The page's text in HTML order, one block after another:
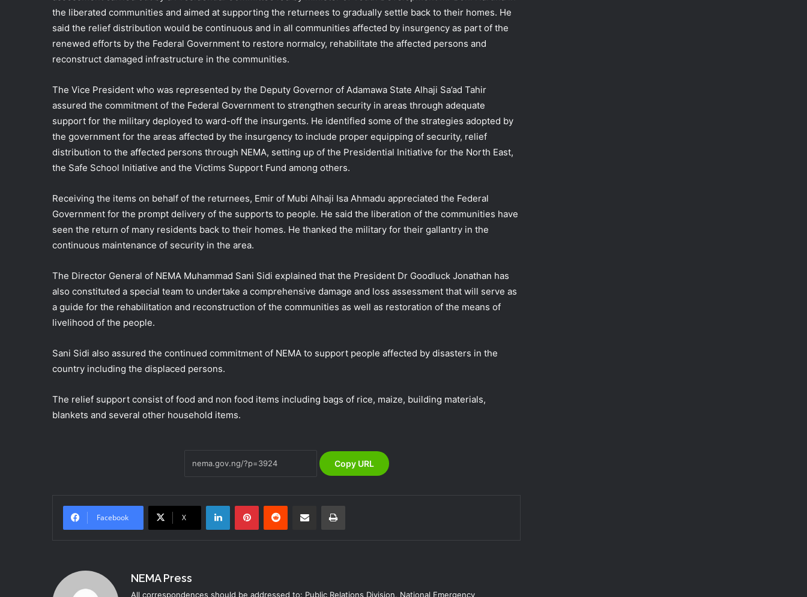
the liberated communities and aimed at supporting the returnees to gradually settle back to their homes. He
said the relief distribution would be continuous and in all communities affected by insurgency as part of the
renewed efforts by the Federal Government to restore normalcy, rehabilitate the affected persons and
reconstruct damaged infrastructure in the communities.
The Vice President who was represented by the Deputy Governor of Adamawa State Alhaji Sa’ad Tahir
assured the commitment of the Federal Government to strengthen security in areas through adequate
support for the military deployed to ward-off the insurgents. He identified some of the strategies adopted by
the government for the areas affected by the insurgency to include proper equipping of security, relief
distribution to the affected persons through NEMA, setting up of the Presidential Initiative for the North East,
the Safe School Initiative and the Victims Support Fund among others.
Receiving the items on behalf of the returnees, Emir of Mubi Alhaji Isa Ahmadu appreciated the Federal
Government for the prompt delivery of the supports to people. He said the liberation of the communities have
seen the return of many residents back to their homes. He thanked the military for their gallantry in the
continuous maintenance of security in the area.
The Director General of NEMA Muhammad Sani Sidi explained that the President Dr Goodluck Jonathan has
also constituted a special team to undertake a comprehensive damage and loss assessment that will serve as
a guide for the rehabilitation and reconstruction of the communities as well as restoration of the means of
livelihood of the people.
Sani Sidi also assured the continued commitment of NEMA to support people affected by disasters in the
country including the displaced persons.
The relief support consist of food and non food items including bags of rice, maize, building materials,
blankets and several other household items.
Copy URL
Facebook X
NEMA Press
All correspondences should be addressed to: Public Relations Division, National Emergency
NEMA Holds In-House Emergency
NEMA Conducts Flood Impact
EMERGENCY OPERATIONS CENTRE